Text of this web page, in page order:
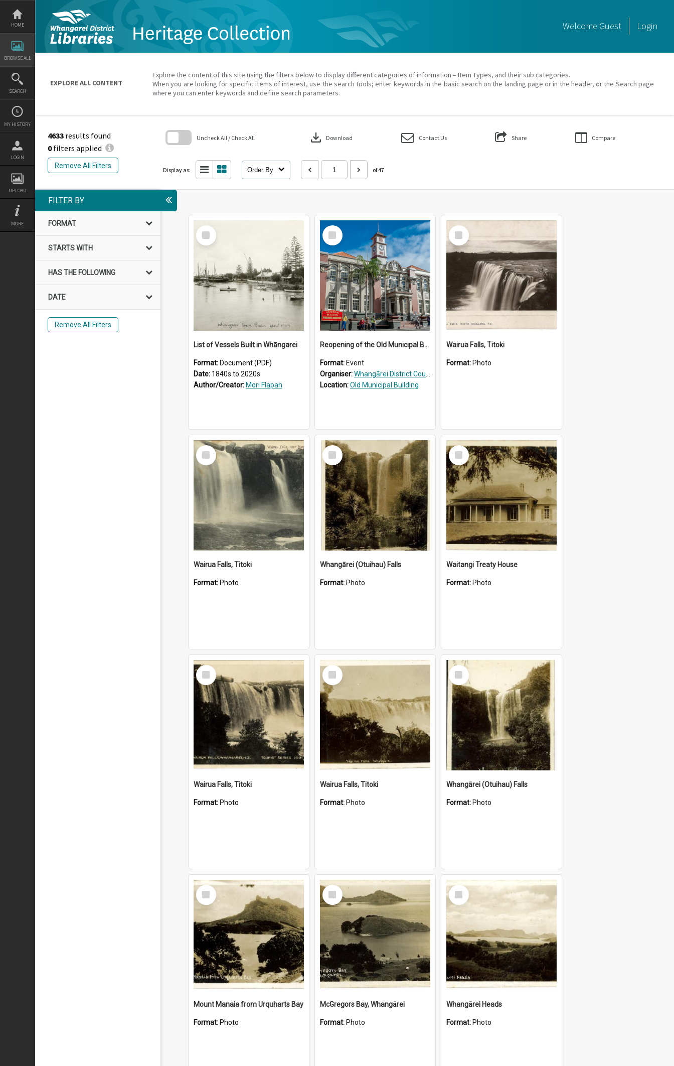
Skip
content
HOME
BROWSE ALL
SEARCH
MY HISTORY
LOGIN
UPLOAD
MORE
Welcome Guest Login
EXPLORE ALL CONTENT
Explore the content of this site using the filters below to display different categories of information – Item Types, and their sub categories.
When you are looking for specific items of interest, use the search tools; enter keywords in the basic search on the landing page or in the header, or the Search page
where you can enter keywords and define search parameters.
4633 results found
0filters applied
Remove All Filters
Uncheck All / Check All download Download Contact Us Share Compare
Display as: Order By of 47
search
FILTER BY
FORMAT
STARTS WITH
HAS THE FOLLOWING
DATE
Remove All Filters
Select
Item
List of Vessels Built in Whāngarei
Format: Document (PDF)
Date: 1840s to 2020s
Author/Creator: Mori Flapan
Select
Item
Reopening of the Old Municipal Building, Whangārei
Format: Event
Organiser:Whangārei District Council
Location:Old Municipal Building
Select
Item
Wairua Falls, Titoki
Format: Photo
Select
Item
Wairua Falls, Titoki
Format: Photo
Select
Item
Whangārei (Otuihau) Falls
Format: Photo
Select
Item
Waitangi Treaty House
Format: Photo
Select
Item
Wairua Falls, Titoki
Format: Photo
Select
Item
Wairua Falls, Titoki
Format: Photo
Select
Item
Whangārei (Otuihau) Falls
Format: Photo
Select
Item
Mount Manaia from Urquharts Bay
Format: Photo
Select
Item
McGregors Bay, Whangārei
Format: Photo
Select
Item
Whangārei Heads
Format: Photo